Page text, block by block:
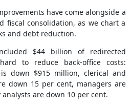
have come alongside a
fiscal consolidation, as we chart a
and debt reduction.
$44 billion of redirected
to reduce back-office costs:
down $915 million, clerical and
down 15 per cent, managers are
are down 10 per cent.